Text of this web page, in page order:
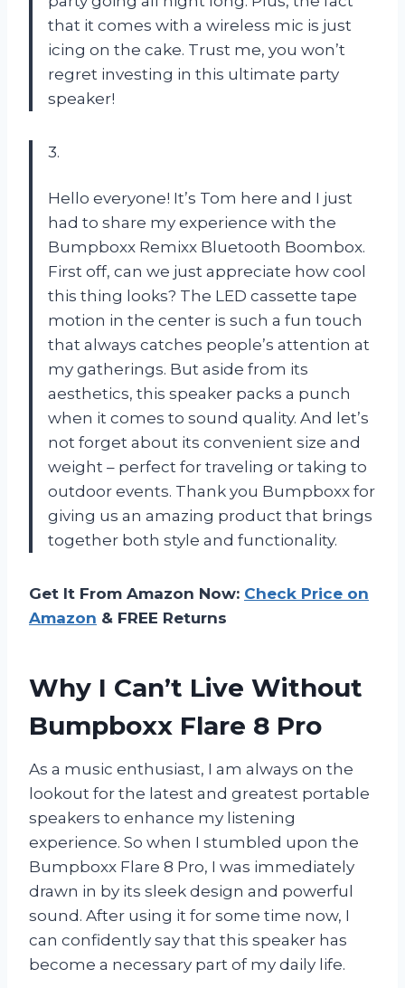
that it comes with a wireless mic is just
icing on the cake. Trust me, you won’t
regret investing in this ultimate party
speaker!
3.
Hello everyone! It’s Tom here and I just
had to share my experience with the
Bumpboxx Remixx Bluetooth Boombox.
First off, can we just appreciate how cool
this thing looks? The LED cassette tape
motion in the center is such a fun touch
that always catches people’s attention at
my gatherings. But aside from its
aesthetics, this speaker packs a punch
when it comes to sound quality. And let’s
not forget about its convenient size and
weight – perfect for traveling or taking to
outdoor events. Thank you Bumpboxx for
giving us an amazing product that brings
together both style and functionality.
Get It From Amazon Now: Check Price on
Amazon & FREE Returns
Why I Can’t Live Without
Bumpboxx Flare 8 Pro
As a music enthusiast, I am always on the
lookout for the latest and greatest portable
speakers to enhance my listening
experience. So when I stumbled upon the
Bumpboxx Flare 8 Pro, I was immediately
drawn in by its sleek design and powerful
sound. After using it for some time now, I
can confidently say that this speaker has
become a necessary part of my daily life.